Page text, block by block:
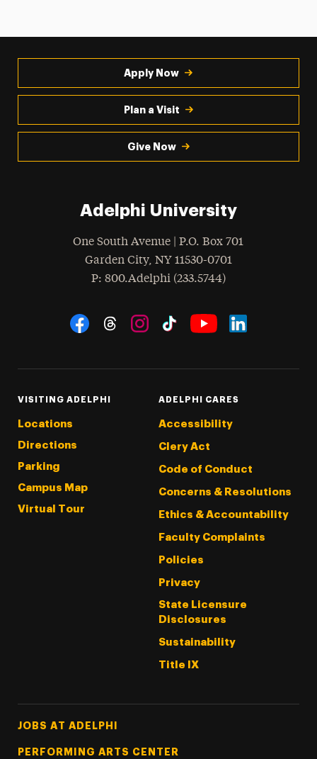
Apply Now
Plan a Visit
Give Now
Adelphi University
One South Avenue | P.O. Box 701
Garden City, NY 11530-0701
Phone
: 800.Adelphi (233.5744)
Social Navigation
VISITING ADELPHI
Locations
Directions
Parking
Campus Map
Virtual Tour
ADELPHI CARES
Accessibility
Clery Act
Code of Conduct
Concerns & Resolutions
Ethics & Accountability
Faculty Complaints
Policies
Privacy
State Licensure
Disclosures
Sustainability
Title IX
Footer Tertiary
JOBS AT ADELPHI
PERFORMING ARTS CENTER